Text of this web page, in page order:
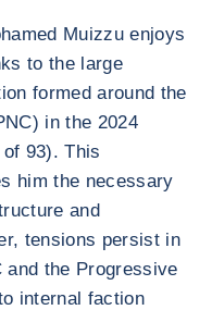
Muizzu enjoys
to the large
formed around the
in the 2024
93). This
him the necessary
and
tensions persist in
and the Progressive
internal faction